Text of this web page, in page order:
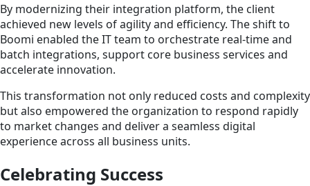
By modernizing their integration platform, the client
achieved new levels of agility and efficiency. The shift to
Boomi enabled the IT team to orchestrate real-time and
batch integrations, support core business services and
accelerate innovation.
This transformation not only reduced costs and complexity
but also empowered the organization to respond rapidly
to market changes and deliver a seamless digital
experience across all business units.
Celebrating Success